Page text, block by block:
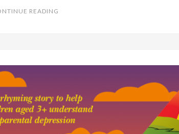
READING